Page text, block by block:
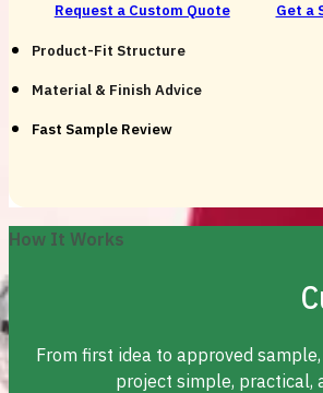
Request a Custom Quote Get a
Product-Fit Structure
Material & Finish Advice
Fast Sample Review
How It Works
From first idea to approved
project simple, practical,